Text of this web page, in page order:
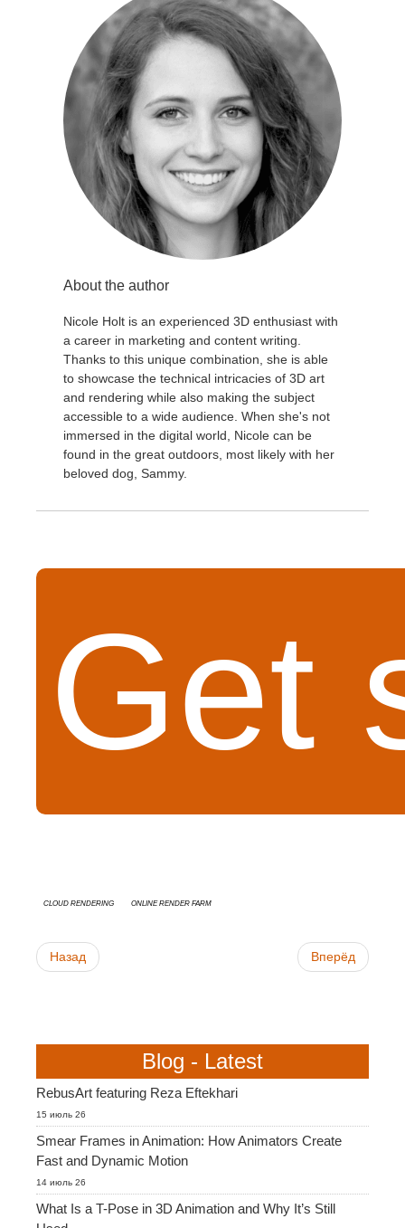
About the author
Nicole Holt is an experienced 3D enthusiast with
a career in marketing and content writing.
Thanks to this unique combination, she is able
to showcase the technical intricacies of 3D art
and rendering while also making the subject
accessible to a wide audience. When she's not
immersed in the digital world, Nicole can be
found in the great outdoors, most likely with her
beloved dog, Sammy.
Get
cloud rendering online render farm
Назад Вперёд
Blog - Latest
RebusArt featuring Reza Eftekhari
15 июль 26
Smear Frames in Animation: How Animators Create
Fast and Dynamic Motion
14 июль 26
What Is a T-Pose in 3D Animation and Why It’s Still